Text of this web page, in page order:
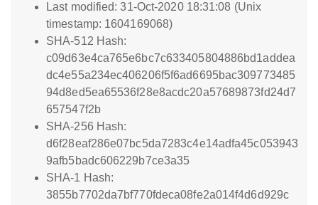
Last modified: 31-Oct-2020 18:31:08 (Unix
timestamp: 1604169068)
SHA-512 Hash:
c09d63e4ca765e6bc7c633405804886bd1addea
dc4e55a234ec406206f5f6ad6695bac309773485
94d8ed5ea65536f28e8acdc20a57689873fd24d7
657547f2b
SHA-256 Hash:
d6f28eaf286e07bc5da7283c4e14adfa45c053943
9afb5badc606229b7ce3a35
SHA-1 Hash:
3855b7702da7bf770fdeca08fe2a014f4d6d929c